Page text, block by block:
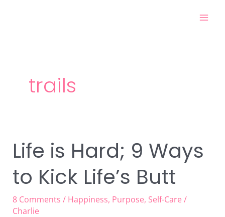
trails
Life is Hard; 9 Ways
to Kick Life’s Butt
8 Comments / Happiness, Purpose, Self-Care /
Charlie
Life
is
Hard;
9
Ways
to